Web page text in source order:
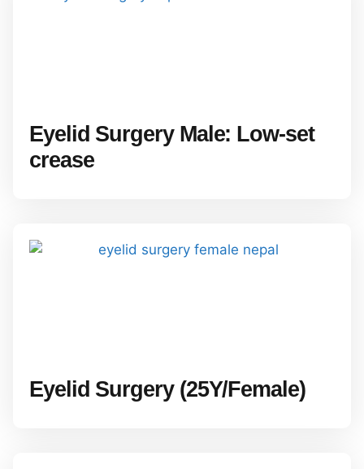
Eyelid Surgery Male: Low-set
crease
Eyelid Surgery (25Y/Female)